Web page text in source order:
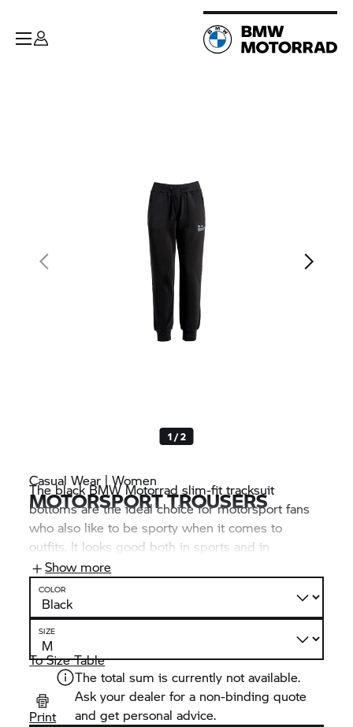
1 / 2
Casual Wear | Women
MOTORSPORT TROUSERS
The black BMW Motorrad slim-fit tracksuit
bottoms are the ideal choice for motorsport fans
who also like to be sporty when it comes to
outfits. It looks good both in sports and in
everyday life and, with several logos and a three-
colour motorsport graphic print, it clearly shows
your passion for motorsport.
Show more
COLOR
SIZE
To Size Table
Print
The total sum is currently not available.
Ask your dealer for a non-binding quote
and get personal advice.